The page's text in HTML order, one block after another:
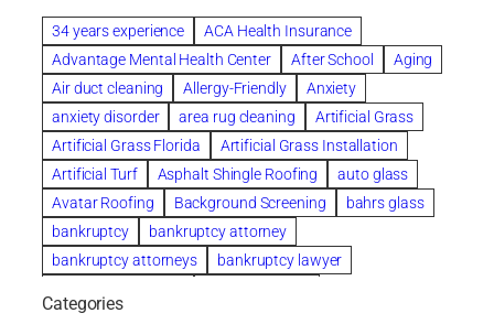
34 years experience
ACA Health Insurance
Advantage Mental Health Center
After School
Aging
Air duct cleaning
Allergy-Friendly
Anxiety
anxiety disorder
area rug cleaning
Artificial Grass
Artificial Grass Florida
Artificial Grass Installation
Artificial Turf
Asphalt Shingle Roofing
auto glass
Avatar Roofing
Background Screening
bahrs glass
bankruptcy
bankruptcy attorney
bankruptcy attorneys
bankruptcy lawyer
Beautiful communities
Categories